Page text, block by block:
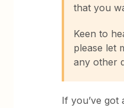
that you
Keen to
please let
any other
If you’ve got